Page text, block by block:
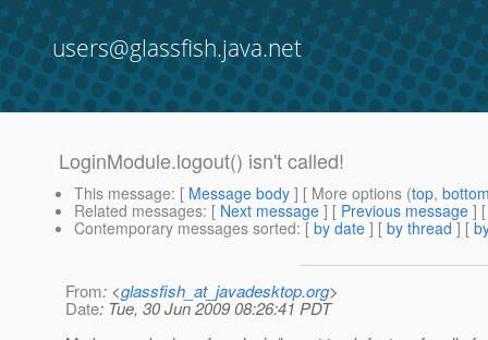
users@glassfish.java.net
LoginModule.logout() isn't called!
This message: [ Message body ] [ More options (top,
Related messages: [ Next message ] [ Previous message ]
Contemporary messages sorted: [ by date ] [ by thread ] [
From: <glassfish_at_javadesktop.org>
Date: Tue, 30 Jun 2009 08:26:41 PDT